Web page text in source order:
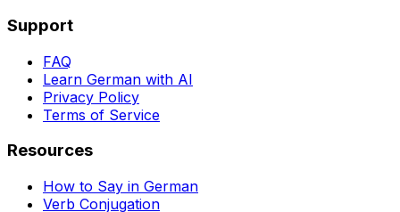
Support
FAQ
Learn German with AI
Privacy Policy
Terms of Service
Resources
How to Say in German
Verb Conjugation